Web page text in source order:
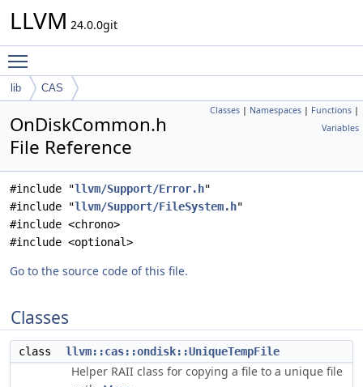
LLVM 24.0.0git
lib CAS
Classes | Namespaces | Functions |
Variables
OnDiskCommon.h
File Reference
#include "llvm/Support/Error.h"
#include "llvm/Support/FileSystem.h"
#include <chrono>
#include <optional>
Go to the source code of this file.
Classes
class llvm::cas::ondisk::UniqueTempFile
Helper RAII class for copying a file to a unique file